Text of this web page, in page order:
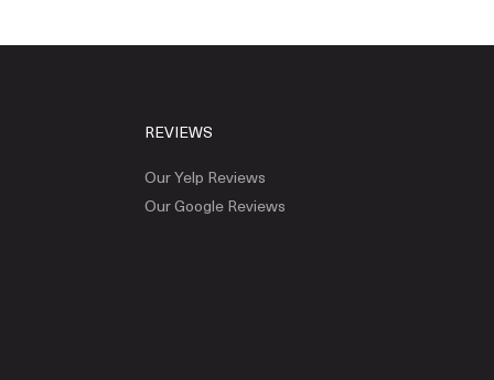
REVIEWS
Our Yelp Reviews
Our Google Reviews